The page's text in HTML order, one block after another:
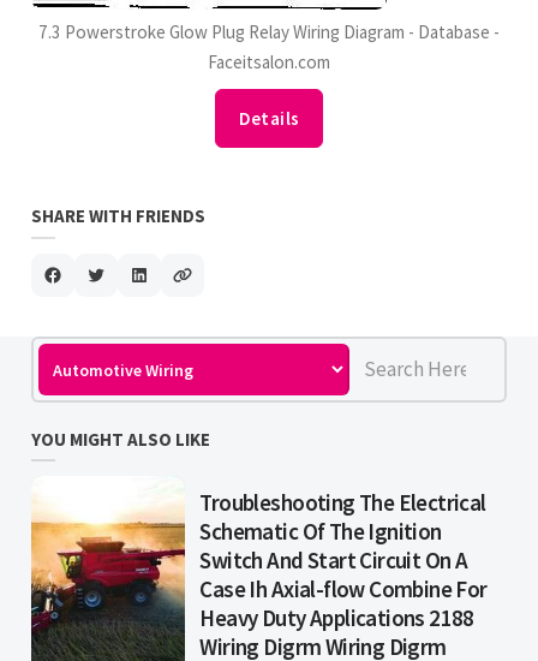
7.3 Powerstroke Glow Plug Relay Wiring Diagram - Database -
Faceitsalon.com
Details
SHARE WITH FRIENDS
YOU MIGHT ALSO LIKE
Troubleshooting The Electrical
Schematic Of The Ignition
Switch And Start Circuit On A
Case Ih Axial-flow Combine For
Heavy Duty Applications 2188
Wiring Digrm Wiring Digrm